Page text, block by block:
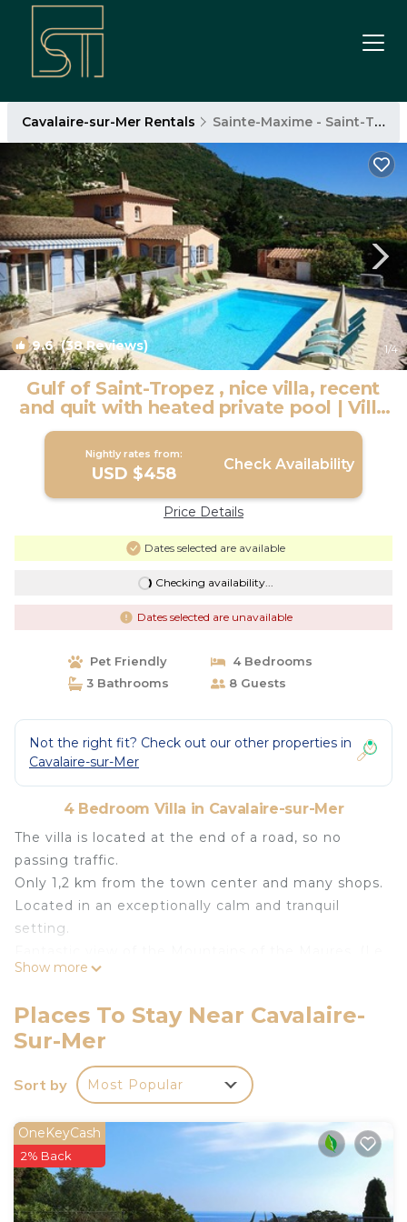
Cavalaire-sur-Mer Rentals Sainte-Maxime - Saint-Tropez
9.6(38 Reviews) 1/4
Gulf of Saint-Tropez , nice villa, recent
and quit with heated private pool | Villa
in Cavalaire-sur-Mer
Nightly rates from:
USD $458 Check Availability
Price Details
Dates selected are available
Checking availability...
Dates selected are unavailable
Pet Friendly
4 Bedrooms
3 Bathrooms
8 Guests
Not the right fit? Check out our other properties in
Cavalaire-sur-Mer
4 Bedroom Villa in Cavalaire-sur-Mer
The villa is located at the end of a road, so no
passing traffic.
Only 1,2 km from the town center and many shops.
Located in an exceptionally calm and tranquil
setting.
Massif des Maures)
The villa, garden and swimming pool are private
and not overlooked.
Large parking for 4 vehicles in front of the villa.
Swimming pool 5 x 10 meters long, 60 cm to 2
Heated at 27°C and filtered with salt.
Large terraces 150m2, partially shaded with a roller
awning of 7,5 x 3,5 meters. Swimming pool and
garden are illuminated at night.
Show more
Places To Stay Near Cavalaire-
Sur-Mer
Sort by Most Popular
OneKeyCash
2% Back